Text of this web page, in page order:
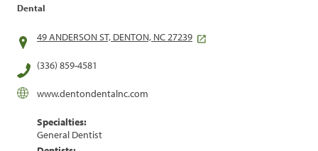
Dental
49 ANDERSON ST, DENTON, NC 27239
(336) 859-4581
www.dentondentalnc.com
Specialties:
General Dentist